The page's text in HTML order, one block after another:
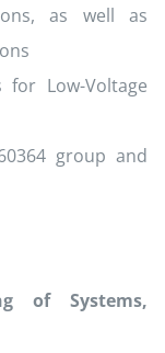
as well as
for Low-Voltage
group and
of Systems,